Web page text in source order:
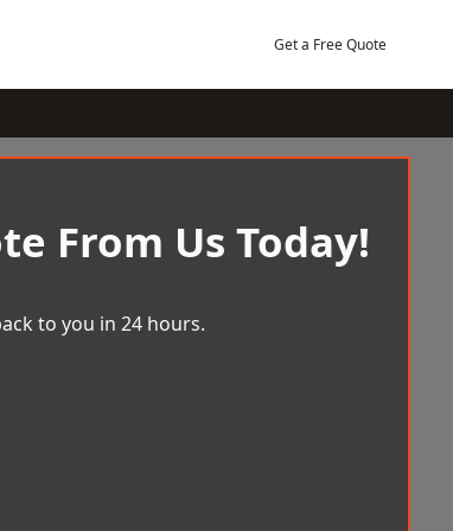
Get a Free Quote
From Us Today!
to you in 24 hours.